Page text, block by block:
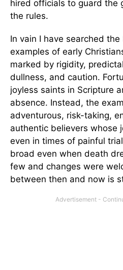
hired officials to guard the
the rules.
In vain I have searched
examples of early
marked by rigidity,
dullness, and caution.
joyless saints in Scripture
absence. Instead, the
adventurous, risk-taking,
authentic believers whose
even in times of painful
broad even when death
few and changes were
between then and now is